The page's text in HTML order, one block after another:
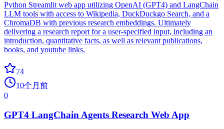
Python Streamlit web app utilizing OpenAI (GPT4) and LangChain
LLM tools with access to Wikipedia, DuckDuckgo Search, and a
ChromaDB with previous research embeddings. Ultimately
delivering a research report for a user-specified input, including an
introduction, quantitative facts, as well as relevant publications,
books, and youtube links.
74
10个月前
0
GPT4 LangChain Agents Research Web App